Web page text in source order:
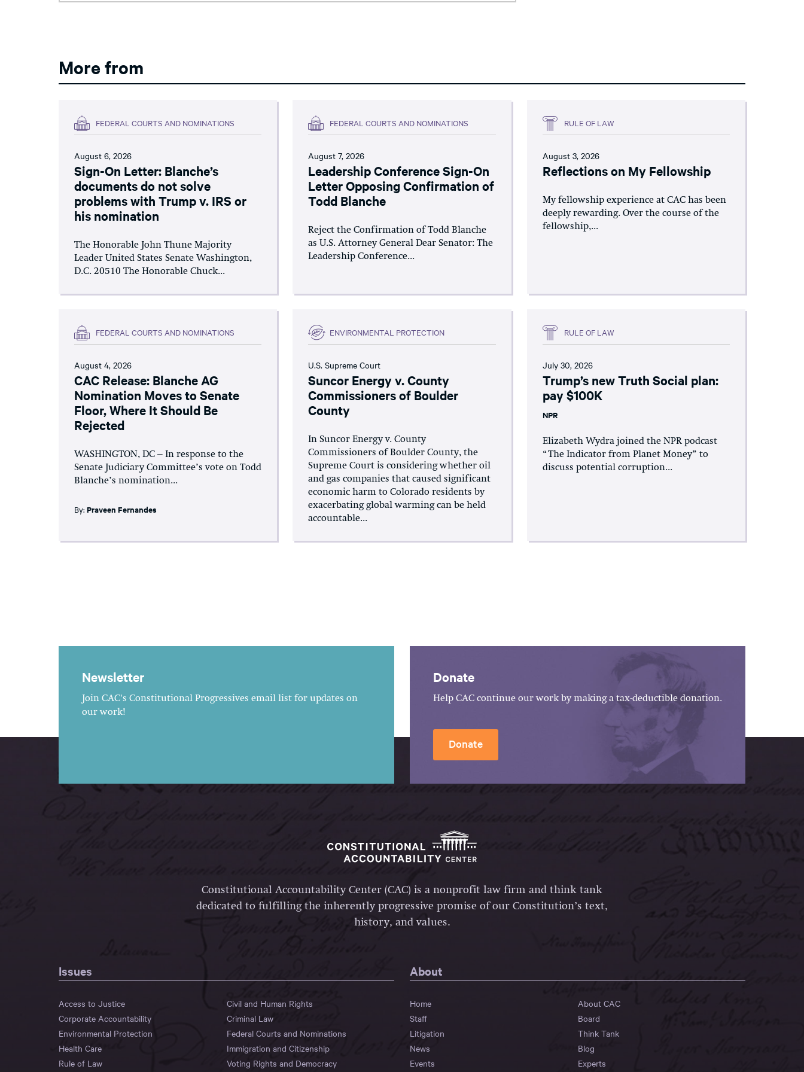
More from
FEDERAL COURTS AND NOMINATIONS
August 6, 2026
Sign-On Letter: Blanche’s
documents do not solve
problems with Trump v. IRS or
his nomination
The Honorable John Thune Majority
Leader United States Senate Washington,
D.C. 20510 The Honorable Chuck...
FEDERAL COURTS AND NOMINATIONS
August 7, 2026
Leadership Conference Sign-On
Letter Opposing Confirmation of
Todd Blanche
Reject the Confirmation of Todd Blanche
as U.S. Attorney General Dear Senator: The
Leadership Conference...
RULE OF LAW
August 3, 2026
Reflections on My Fellowship
My fellowship experience at CAC has been
deeply rewarding. Over the course of the
fellowship,...
FEDERAL COURTS AND NOMINATIONS
August 4, 2026
CAC Release: Blanche AG
Nomination Moves to Senate
Floor, Where It Should Be
Rejected
WASHINGTON, DC – In response to the
Senate Judiciary Committee’s vote on Todd
Blanche’s nomination...
By: Praveen Fernandes
ENVIRONMENTAL PROTECTION
U.S. Supreme Court
Suncor Energy v. County
Commissioners of Boulder
County
In Suncor Energy v. County
Commissioners of Boulder County, the
Supreme Court is considering whether oil
and gas companies that caused significant
economic harm to Colorado residents by
exacerbating global warming can be held
accountable...
RULE OF LAW
July 30, 2026
Trump’s new Truth Social plan:
pay $100K
NPR
Elizabeth Wydra joined the NPR podcast
“The Indicator from Planet Money” to
discuss potential corruption...
Newsletter
Join CAC's Constitutional Progressives email list for updates on
our work!
Donate
Help CAC continue our work by making a tax-deductible donation.
Donate
Constitutional Accountability Center (CAC) is a nonprofit law firm and think tank
dedicated to fulfilling the inherently progressive promise of our Constitution’s text,
history, and values.
Issues
Access to Justice
Civil and Human Rights
Corporate Accountability
Criminal Law
Environmental Protection
Federal Courts and Nominations
Health Care
Immigration and Citizenship
Rule of Law
Voting Rights and Democracy
About
Home
About CAC
Staff
Board
Litigation
Think Tank
News
Blog
Events
Experts